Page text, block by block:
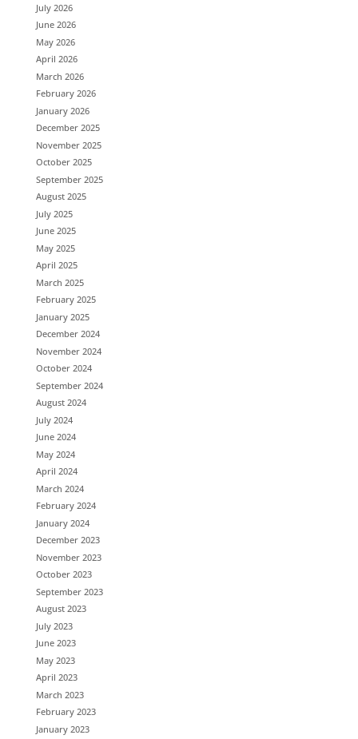
July 2026
June 2026
May 2026
April 2026
March 2026
February 2026
January 2026
December 2025
November 2025
October 2025
September 2025
August 2025
July 2025
June 2025
May 2025
April 2025
March 2025
February 2025
January 2025
December 2024
November 2024
October 2024
September 2024
August 2024
July 2024
June 2024
May 2024
April 2024
March 2024
February 2024
January 2024
December 2023
November 2023
October 2023
September 2023
August 2023
July 2023
June 2023
May 2023
April 2023
March 2023
February 2023
January 2023